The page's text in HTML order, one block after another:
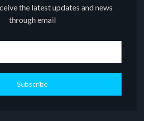
the latest updates and news
through email
Subscribe